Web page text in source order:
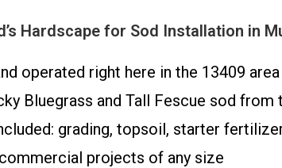
Hardscape for Sod Installation in
operated right here in the 13409 area
Bluegrass and Tall Fescue sod
grading, topsoil, starter
projects of any size